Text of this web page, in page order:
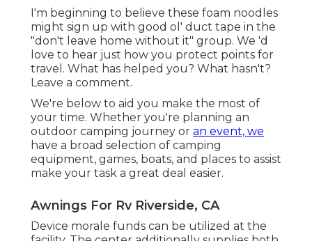
I'm beginning to believe these foam noodles
might sign up with good ol' duct tape in the
"don't leave home without it" group. We 'd
love to hear just how you protect points for
travel. What has helped you? What hasn't?
Leave a comment.
We're below to aid you make the most of
your time. Whether you're planning an
outdoor camping journey or an event, we
have a broad selection of camping
equipment, games, boats, and places to assist
make your task a great deal easier.
Awnings For Rv Riverside, CA
Device morale funds can be utilized at the